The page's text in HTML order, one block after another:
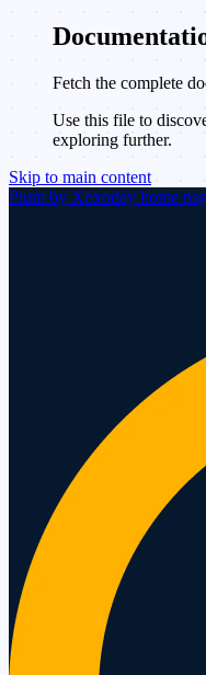
Fetch the complete
Use this file to
exploring further.
Skip to main content
Plum by Xoxoday home